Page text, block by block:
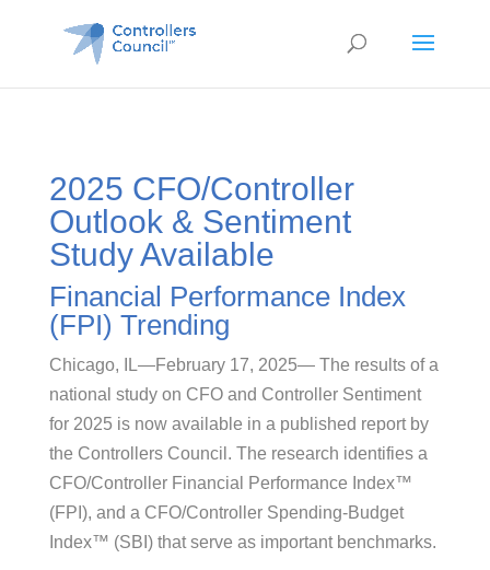
2025 CFO/Controller
Outlook & Sentiment
Study Available
Financial Performance Index
(FPI) Trending
Chicago, IL—February 17, 2025— The results of a
national study on CFO and Controller Sentiment
for 2025 is now available in a published report by
the Controllers Council. The research identifies a
CFO/Controller Financial Performance Index™
(FPI), and a CFO/Controller Spending-Budget
Index™ (SBI) that serve as important benchmarks.